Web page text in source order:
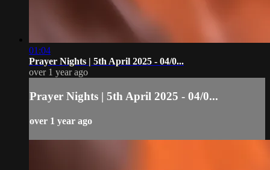
01:04
Prayer Nights | 5th April 2025 - 04/0...
over 1 year ago
Prayer Nights | 5th April 2025 - 04/0...
over 1 year ago